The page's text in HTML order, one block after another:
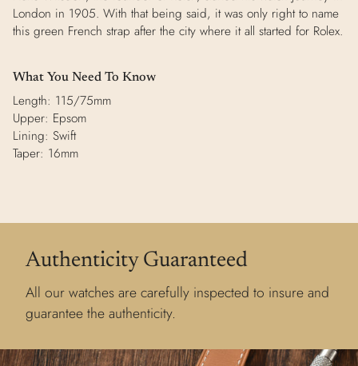
London in 1905. With that being said, it was only right to name
this green French strap after the city where it all started for Rolex.
What You Need To Know
Length: 115/75mm
Upper: Epsom
Lining: Swift
Taper: 16mm
Authenticity Guaranteed
All our watches are carefully inspected to insure and
guarantee the authenticity.